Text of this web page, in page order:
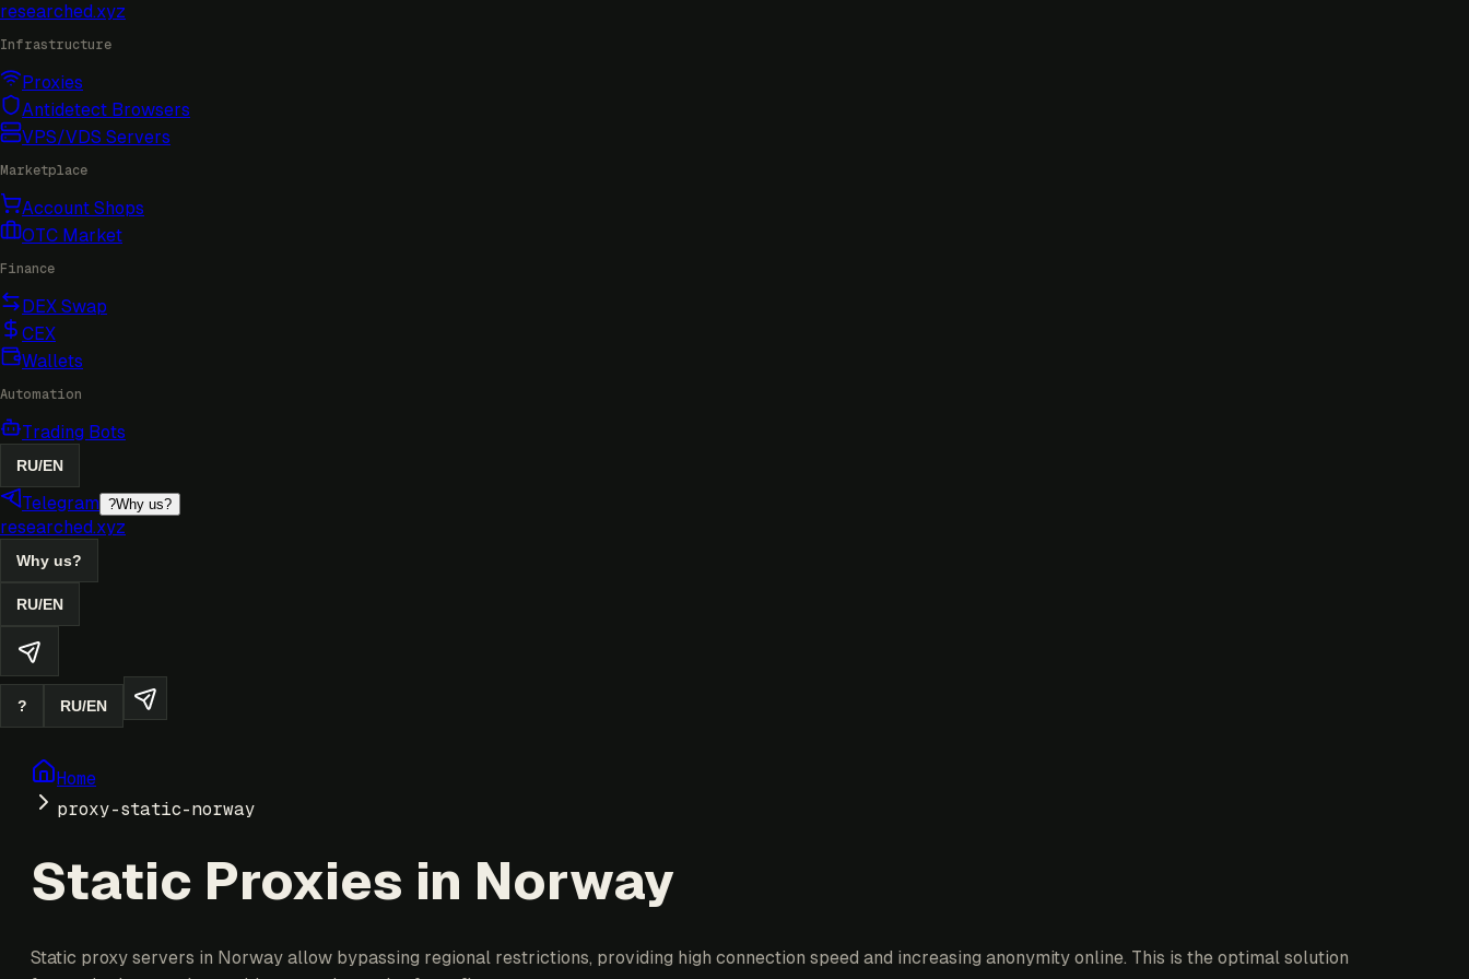
researched.xyz
Infrastructure
Proxies
Antidetect Browsers
VPS/VDS Servers
Marketplace
Account Shops
OTC Market
Finance
DEX Swap
CEX
Wallets
Automation
Trading Bots
RU/EN
Telegram ?Why us?
researched.xyz
Why us?
RU/EN
? RU/EN
Home
proxy-static-norway
Static Proxies in Norway
Static proxy servers in Norway allow bypassing regional restrictions, providing high connection speed and increasing anonymity online. This is the optimal solution